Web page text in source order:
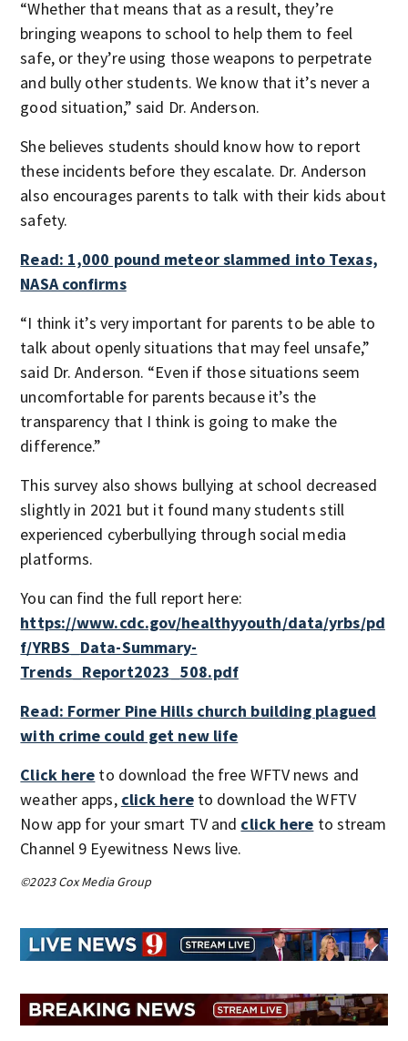
“Whether that means that as a result, they’re
bringing weapons to school to help them to feel
safe, or they’re using those weapons to perpetrate
and bully other students. We know that it’s never a
good situation,” said Dr. Anderson.
She believes students should know how to report
these incidents before they escalate. Dr. Anderson
also encourages parents to talk with their kids about
safety.
Read: 1,000 pound meteor slammed into Texas,
NASA confirms
“I think it’s very important for parents to be able to
talk about openly situations that may feel unsafe,”
said Dr. Anderson. “Even if those situations seem
uncomfortable for parents because it’s the
transparency that I think is going to make the
difference.”
This survey also shows bullying at school decreased
slightly in 2021 but it found many students still
experienced cyberbullying through social media
platforms.
You can find the full report here:
https://www.cdc.gov/healthyyouth/data/yrbs/pd
f/YRBS_Data-Summary-
Trends_Report2023_508.pdf
Read: Former Pine Hills church building plagued
with crime could get new life
Click here to download the free WFTV news and
weather apps, click hereto download the WFTV
Now app for your smart TV and click here to stream
Channel 9 Eyewitness News live.
©2023 Cox Media Group